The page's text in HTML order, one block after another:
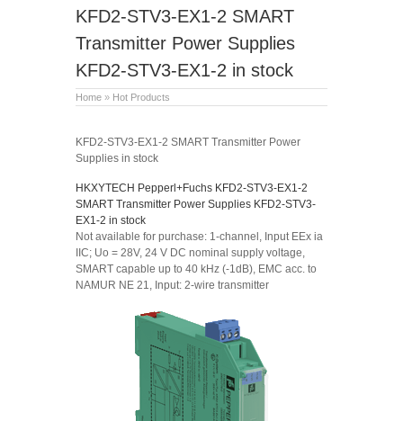
KFD2-STV3-EX1-2 SMART
Transmitter Power Supplies
KFD2-STV3-EX1-2 in stock
Home » Hot Products
KFD2-STV3-EX1-2 SMART Transmitter Power
Supplies in stock
HKXYTECH Pepperl+Fuchs KFD2-STV3-EX1-2
SMART Transmitter Power Supplies KFD2-STV3-
EX1-2 in stock
Not available for purchase: 1-channel, Input EEx ia
IIC; Uo = 28V, 24 V DC nominal supply voltage,
SMART capable up to 40 kHz (-1dB), EMC acc. to
NAMUR NE 21, Input: 2-wire transmitter